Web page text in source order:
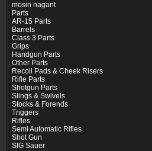
mosin nagant
Parts
AR-15 Parts
Barrels
Class 3 Parts
Grips
Handgun Parts
Other Parts
Recoil Pads & Cheek Risers
Rifle Parts
Shotgun Parts
Slings & Swivels
Stocks & Forends
Triggers
Rifles
Semi Automatic Rifles
Shot Gun
SIG Sauer